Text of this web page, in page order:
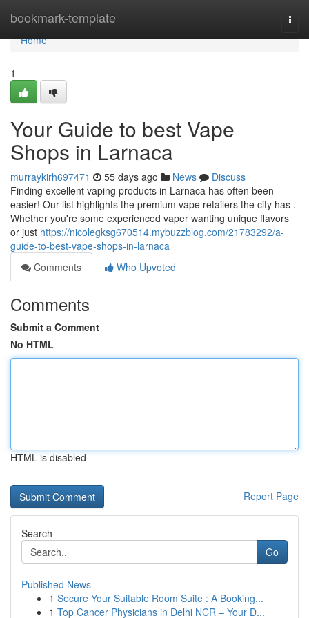
bookmark-template
Home
Home
1
Your Guide to best Vape
Shops in Larnaca
murraykirh697471 55 days ago News
Discuss
Finding excellent vaping products in Larnaca has often been
easier! Our list highlights the premium vape retailers the city has .
Whether you're some experienced vaper wanting unique flavors
or just https://nicolegksg670514.mybuzzblog.com/21783292/a-
guide-to-best-vape-shops-in-larnaca
Comments
Who Upvoted
Comments
Submit a Comment
No HTML
HTML is disabled
Report Page
Search
Go
Published News
1 Secure Your Suitable Room Suite : A Booking...
1 Top Cancer Physicians in Delhi NCR – Your D...